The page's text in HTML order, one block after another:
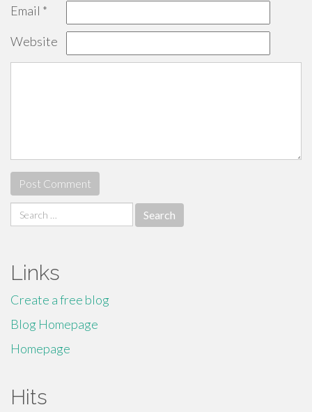
Email *
Website
Search
for:
Links
Create a free blog
Blog Homepage
Homepage
Hits